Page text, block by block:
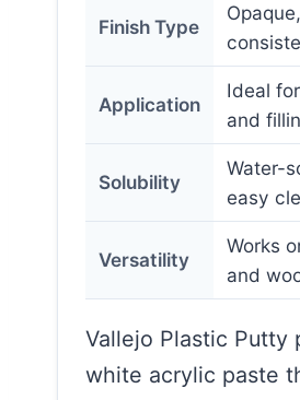
Finish Type
Opaque,
Application
Ideal
and
Solubility
Water-
easy
Versatility
Works
and
Vallejo Plastic Putty
white acrylic paste